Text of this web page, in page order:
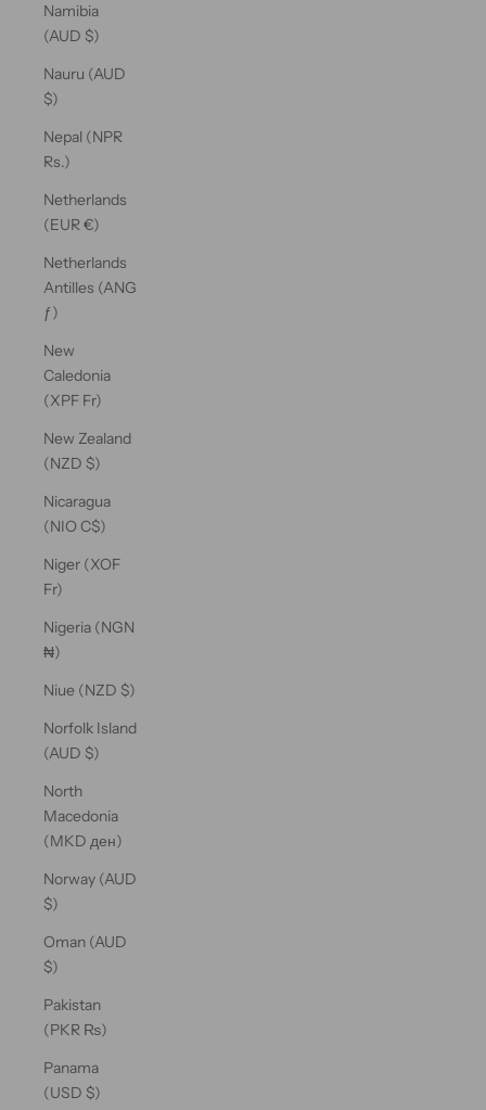
Namibia
(AUD $)
Nauru (AUD
$)
Nepal (NPR
Rs.)
Netherlands
(EUR €)
Netherlands
Antilles (ANG
ƒ)
New
Caledonia
(XPF Fr)
New Zealand
(NZD $)
Nicaragua
(NIO C$)
Niger (XOF
Fr)
Nigeria (NGN
₦)
Niue (NZD $)
Norfolk Island
(AUD $)
North
Macedonia
(MKD ден)
Norway (AUD
$)
Oman (AUD
$)
Pakistan
(PKR ₨)
Panama
(USD $)